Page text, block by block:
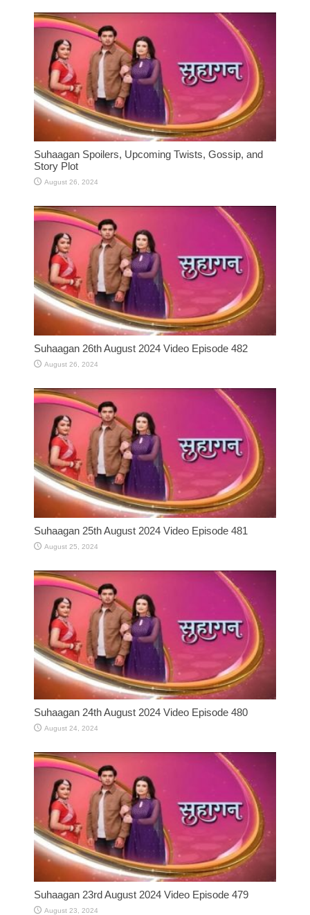
Suhaagan Spoilers, Upcoming Twists, Gossip, and
Story Plot
August 26, 2024
Suhaagan 26th August 2024 Video Episode 482
August 26, 2024
Suhaagan 25th August 2024 Video Episode 481
August 25, 2024
Suhaagan 24th August 2024 Video Episode 480
August 24, 2024
Suhaagan 23rd August 2024 Video Episode 479
August 23, 2024